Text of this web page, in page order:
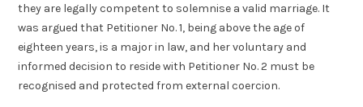
they are legally competent to solemnise a valid marriage. It
was argued that Petitioner No. 1, being above the age of
eighteen years, is a major in law, and her voluntary and
informed decision to reside with Petitioner No. 2 must be
recognised and protected from external coercion.